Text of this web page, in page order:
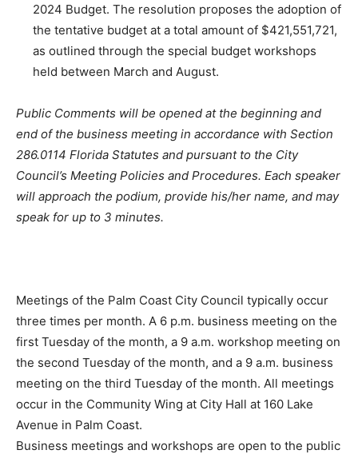
2024 Budget. The resolution proposes the adoption of
the tentative budget at a total amount of $421,551,721,
as outlined through the special budget workshops
held between March and August.
Public Comments will be opened at the beginning and
end of the business meeting in accordance with Section
286.0114 Florida Statutes and pursuant to the City
Council’s Meeting Policies and Procedures. Each speaker
will approach the podium, provide his/her name, and may
speak for up to 3 minutes.
Meetings of the Palm Coast City Council typically occur
three times per month. A 6 p.m. business meeting on the
first Tuesday of the month, a 9 a.m. workshop meeting on
the second Tuesday of the month, and a 9 a.m. business
meeting on the third Tuesday of the month. All meetings
occur in the Community Wing at City Hall at 160 Lake
Avenue in Palm Coast.
Business meetings and workshops are open to the public